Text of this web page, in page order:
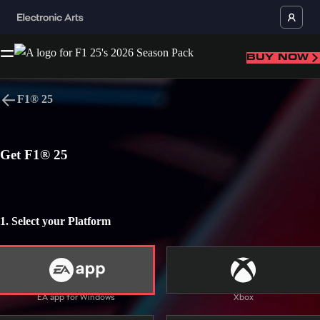
BUY NOW
F1® 25
Get F1® 25
1. Select your Platform
EA app for Windows Xbox
In-Game Purchases
News
EA app for Windows
EA app for Mac